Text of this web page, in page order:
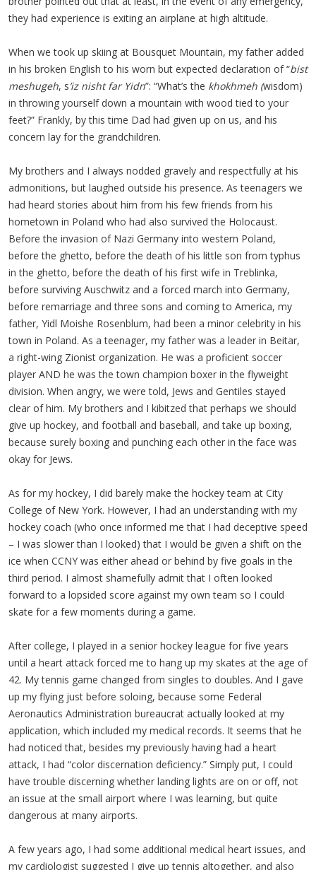
they had experience is exiting an airplane at high altitude.
When we took up skiing at Bousquet Mountain, my father added
in his broken English to his worn but expected declaration of “bist
meshugeh, s’iz nisht far Yidn”: “What’s the khokhmeh (wisdom)
in throwing yourself down a mountain with wood tied to your
feet?” Frankly, by this time Dad had given up on us, and his
concern lay for the grandchildren.
My brothers and I always nodded gravely and respectfully at his
admonitions, but laughed outside his presence. As teenagers we
had heard stories about him from his few friends from his
hometown in Poland who had also survived the Holocaust.
Before the invasion of Nazi Germany into western Poland,
before the ghetto, before the death of his little son from typhus
in the ghetto, before the death of his first wife in Treblinka,
before surviving Auschwitz and a forced march into Germany,
before remarriage and three sons and coming to America, my
father, Yidl Moishe Rosenblum, had been a minor celebrity in his
town in Poland. As a teenager, my father was a leader in Beitar,
a right-wing Zionist organization. He was a proficient soccer
player AND he was the town champion boxer in the flyweight
division. When angry, we were told, Jews and Gentiles stayed
clear of him. My brothers and I kibitzed that perhaps we should
give up hockey, and football and baseball, and take up boxing,
because surely boxing and punching each other in the face was
okay for Jews.
As for my hockey, I did barely make the hockey team at City
College of New York. However, I had an understanding with my
hockey coach (who once informed me that I had deceptive speed
– I was slower than I looked) that I would be given a shift on the
ice when CCNY was either ahead or behind by five goals in the
third period. I almost shamefully admit that I often looked
forward to a lopsided score against my own team so I could
skate for a few moments during a game.
After college, I played in a senior hockey league for five years
until a heart attack forced me to hang up my skates at the age of
42. My tennis game changed from singles to doubles. And I gave
up my flying just before soloing, because some Federal
Aeronautics Administration bureaucrat actually looked at my
application, which included my medical records. It seems that he
had noticed that, besides my previously having had a heart
attack, I had “color discernation deficiency.” Simply put, I could
have trouble discerning whether landing lights are on or off, not
an issue at the small airport where I was learning, but quite
dangerous at many airports.
A few years ago, I had some additional medical heart issues, and
my cardiologist suggested I give up tennis altogether, and also